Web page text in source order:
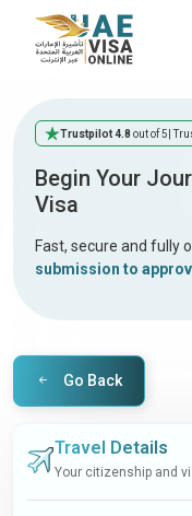
Trustpilot 4.8 out of 5 |
Begin Your
Visa
Fast, secure and fully
submission to
Go Back
Travel Details
Your citizenship and